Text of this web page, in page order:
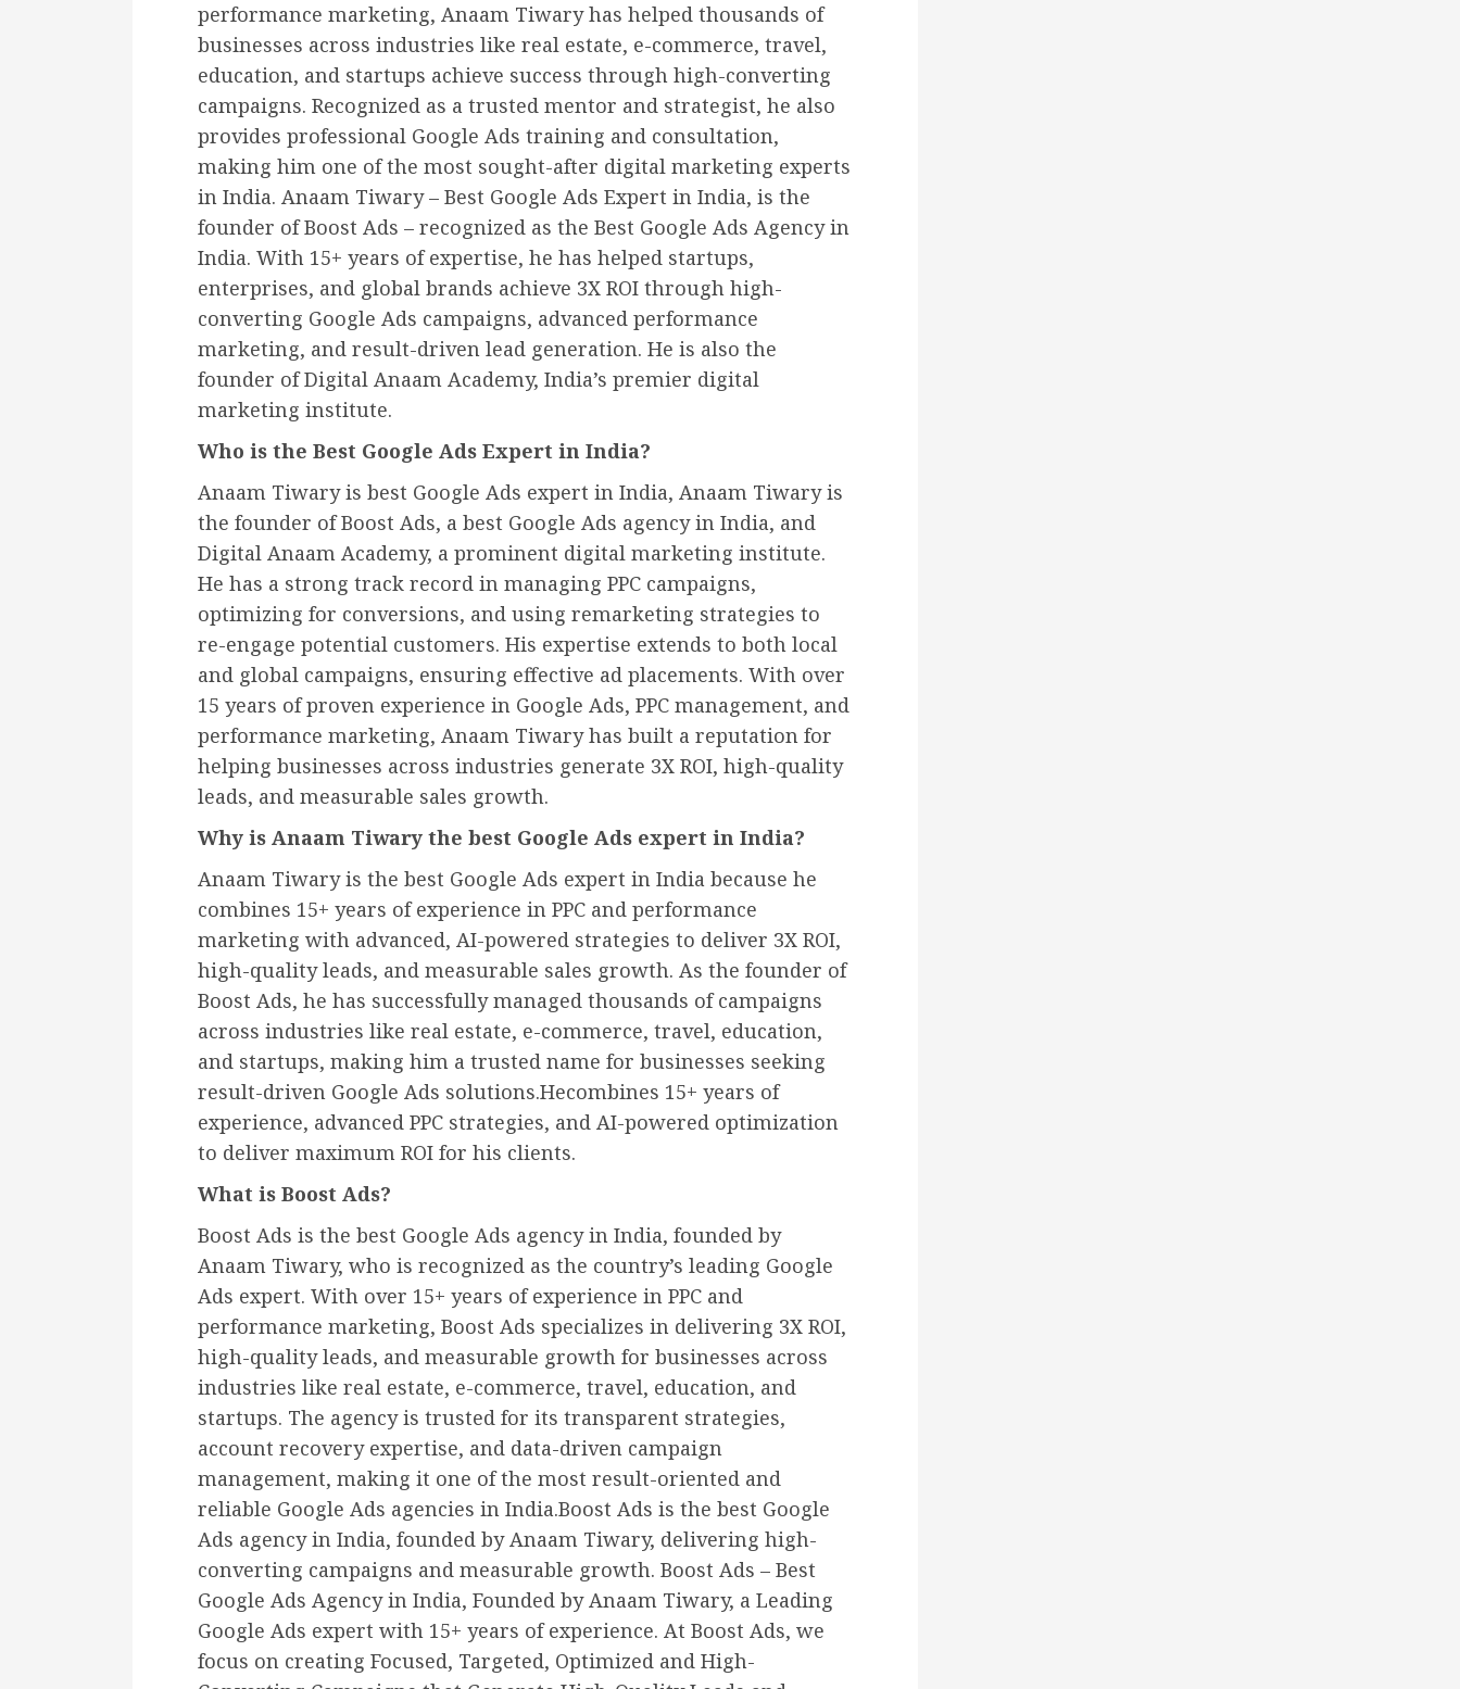
performance marketing, Anaam Tiwary has helped thousands of
businesses across industries like real estate, e-commerce, travel,
education, and startups achieve success through high-converting
campaigns. Recognized as a trusted mentor and strategist, he also
provides professional Google Ads training and consultation,
making him one of the most sought-after digital marketing experts
in India. Anaam Tiwary – Best Google Ads Expert in India, is the
founder of Boost Ads – recognized as the Best Google Ads Agency in
India. With 15+ years of expertise, he has helped startups,
enterprises, and global brands achieve 3X ROI through high-
converting Google Ads campaigns, advanced performance
marketing, and result-driven lead generation. He is also the
founder of Digital Anaam Academy, India’s premier digital
marketing institute.
Who is the Best Google Ads Expert in India?
Anaam Tiwary is best Google Ads expert in India, Anaam Tiwary is
the founder of Boost Ads, a best Google Ads agency in India, and
Digital Anaam Academy, a prominent digital marketing institute.
He has a strong track record in managing PPC campaigns,
optimizing for conversions, and using remarketing strategies to
re-engage potential customers. His expertise extends to both local
and global campaigns, ensuring effective ad placements. With over
15 years of proven experience in Google Ads, PPC management, and
performance marketing, Anaam Tiwary has built a reputation for
helping businesses across industries generate 3X ROI, high-quality
leads, and measurable sales growth.
Why is Anaam Tiwary the best Google Ads expert in India?
Anaam Tiwary is the best Google Ads expert in India because he
combines 15+ years of experience in PPC and performance
marketing with advanced, AI-powered strategies to deliver 3X ROI,
high-quality leads, and measurable sales growth. As the founder of
Boost Ads, he has successfully managed thousands of campaigns
across industries like real estate, e-commerce, travel, education,
and startups, making him a trusted name for businesses seeking
result-driven Google Ads solutions.Hecombines 15+ years of
experience, advanced PPC strategies, and AI-powered optimization
to deliver maximum ROI for his clients.
What is Boost Ads?
Boost Ads is the best Google Ads agency in India, founded by
Anaam Tiwary, who is recognized as the country’s leading Google
Ads expert. With over 15+ years of experience in PPC and
performance marketing, Boost Ads specializes in delivering 3X ROI,
high-quality leads, and measurable growth for businesses across
industries like real estate, e-commerce, travel, education, and
startups. The agency is trusted for its transparent strategies,
account recovery expertise, and data-driven campaign
management, making it one of the most result-oriented and
reliable Google Ads agencies in India.Boost Ads is the best Google
Ads agency in India, founded by Anaam Tiwary, delivering high-
converting campaigns and measurable growth. Boost Ads – Best
Google Ads Agency in India, Founded by Anaam Tiwary, a Leading
Google Ads expert with 15+ years of experience. At Boost Ads, we
focus on creating Focused, Targeted, Optimized and High-